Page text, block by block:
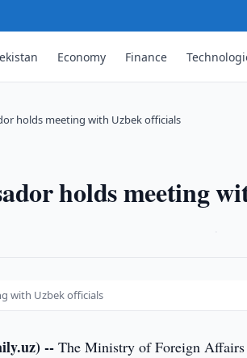
Economy Finance
holds meeting with Uzbek officials
holds meeting
with Uzbek officials
-- The Ministry of Foreign